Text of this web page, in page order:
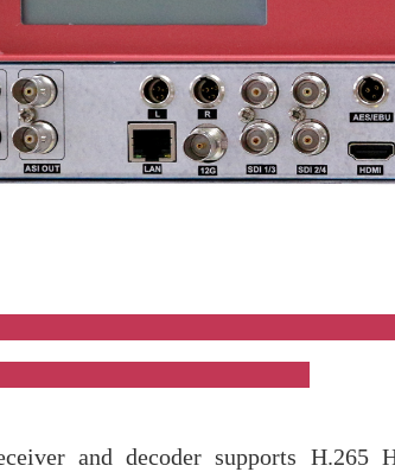
and decoder supports H.265